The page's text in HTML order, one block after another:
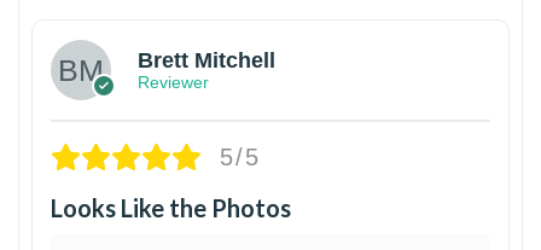
Brett Mitchell
Reviewer
5/5
Looks Like the Photos